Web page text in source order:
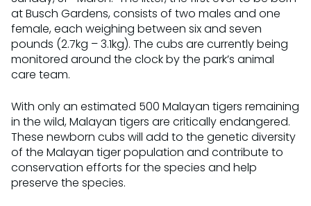
at Busch Gardens, consists of two males and one
female, each weighing between six and seven
pounds (2.7kg – 3.1kg). The cubs are currently being
monitored around the clock by the park’s animal
care team.
With only an estimated 500 Malayan tigers remaining
in the wild, Malayan tigers are critically endangered.
These newborn cubs will add to the genetic diversity
of the Malayan tiger population and contribute to
conservation efforts for the species and help
preserve the species.